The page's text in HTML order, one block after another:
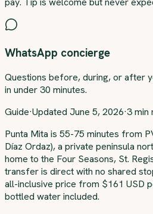
WhatsApp concierge
Questions before, during, or after
in under 30 minutes.
About this transfer
Guide·Updated June 5, 2026·3min
Punta Mita is 55-75 minutes from
Díaz Ordaz), a private peninsula
home to the Four Seasons, St.
transfer is direct with no shared
all-inclusive price from $161 USD
bottled water included.